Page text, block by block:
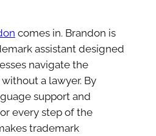
comes in. Brandon is
assistant designed
navigate the
a lawyer. By
support and
every step of the
trademark